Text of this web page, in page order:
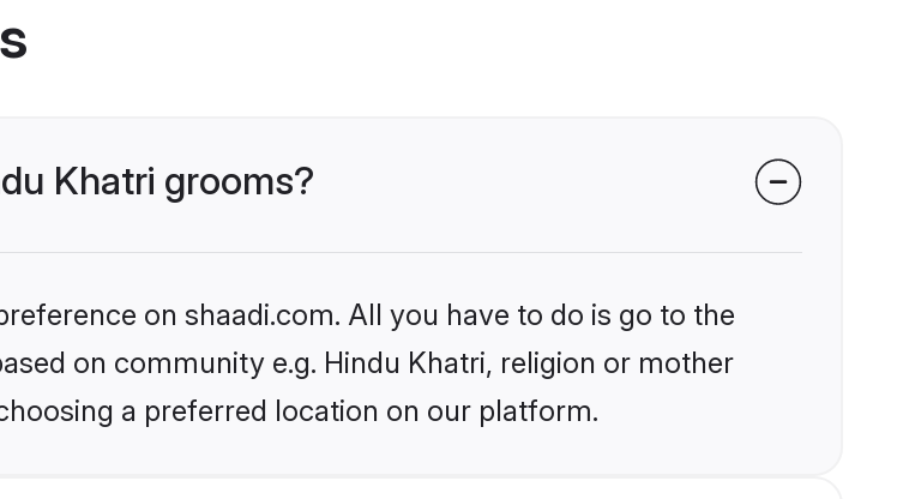
Khatri grooms?
on shaadi.com. All you have to do is go to the
on community e.g. Hindu Khatri, religion or mother
a preferred location on our platform.